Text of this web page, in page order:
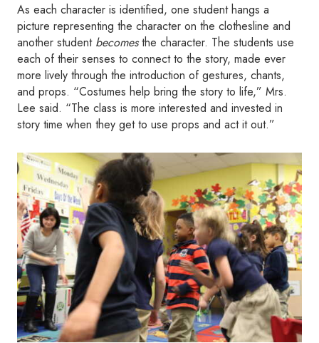
As each character is identified, one student hangs a
picture representing the character on the clothesline and
another student becomesthe character. The students use
each of their senses to connect to the story, made ever
more lively through the introduction of gestures, chants,
and props. “Costumes help bring the story to life,” Mrs.
Lee said. “The class is more interested and invested in
story time when they get to use props and act it out.”